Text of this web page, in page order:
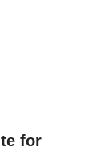
for